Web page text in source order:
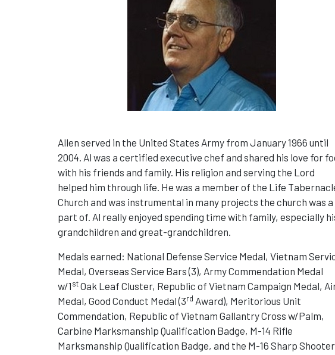
Allen served in the United States Army from January 1966 until
2004. Al was a certified executive chef and shared his love for
with his friends and family. His religion and serving the Lord
helped him through life. He was a member of the Life
Church and was instrumental in many projects the church was a
part of. Al really enjoyed spending time with family, especially
grandchildren and great-grandchildren.
Medals earned: National Defense Service Medal, Vietnam
Medal, Overseas Service Bars (3), Army Commendation Medal
w/1stOak Leaf Cluster, Republic of Vietnam Campaign Medal,
Medal, Good Conduct Medal (3rd Award), Meritorious Unit
Commendation, Republic of Vietnam Gallantry Cross w/Palm,
Carbine Marksmanship Qualification Badge, M-14 Rifle
Marksmanship Qualification Badge, and the M-16 Sharp Shooter